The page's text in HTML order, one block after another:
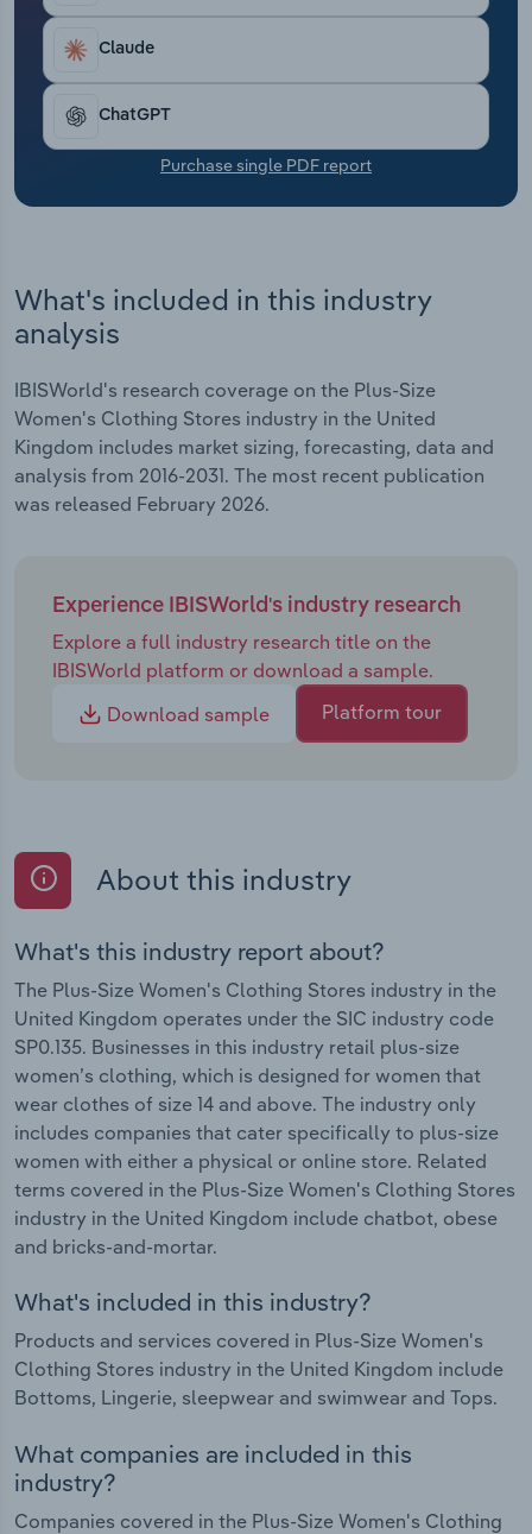
Claude
ChatGPT
Purchase single PDF report
What's included in this industry
analysis
IBISWorld's research coverage on the Plus-Size
Women's Clothing Stores industry in the United
Kingdom includes market sizing, forecasting, data and
analysis from 2016-2031. The most recent publication
was released February 2026.
Experience IBISWorld's industry research
Explore a full industry research title on the
IBISWorld platform or download a sample.
Download sample
Platform tour
About this industry
What's this industry report about?
The Plus-Size Women's Clothing Stores industry in the
United Kingdom operates under the SIC industry code
SP0.135. Businesses in this industry retail plus-size
women’s clothing, which is designed for women that
wear clothes of size 14 and above. The industry only
includes companies that cater specifically to plus-size
women with either a physical or online store. Related
terms covered in the Plus-Size Women's Clothing Stores
industry in the United Kingdom include chatbot, obese
and bricks-and-mortar.
What's included in this industry?
Products and services covered in Plus-Size Women's
Clothing Stores industry in the United Kingdom include
Bottoms, Lingerie, sleepwear and swimwear and Tops.
What companies are included in this
industry?
Companies covered in the Plus-Size Women's Clothing
Transportation and Warehousing
Utilities
Wholesale Trade